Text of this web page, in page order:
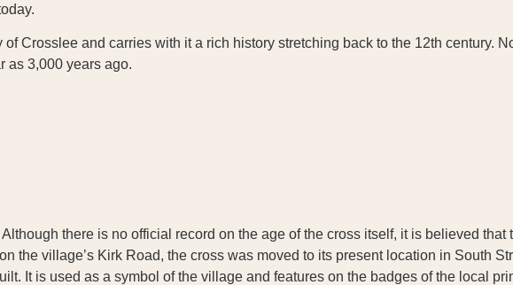
Crosslee and carries with it a rich history stretching back to the 12th century.
as 3,000 years ago.
there is no official record on the age of the cross itself, it is believed that
the village’s Kirk Road, the cross was moved to its present location in South
It is used as a symbol of the village and features on the badges of the local